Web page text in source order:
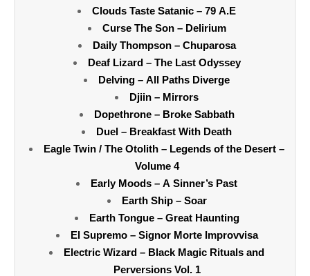
Clouds Taste Satanic – 79 A.E
Curse The Son – Delirium
Daily Thompson – Chuparosa
Deaf Lizard – The Last Odyssey
Delving – All Paths Diverge
Djiin – Mirrors
Dopethrone – Broke Sabbath
Duel – Breakfast With Death
Eagle Twin / The Otolith – Legends of the Desert –
Volume 4
Early Moods – A Sinner’s Past
Earth Ship – Soar
Earth Tongue – Great Haunting
El Supremo – Signor Morte Improvvisa
Electric Wizard – Black Magic Rituals and
Perversions Vol. 1